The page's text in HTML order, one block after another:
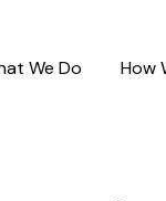
We Do How